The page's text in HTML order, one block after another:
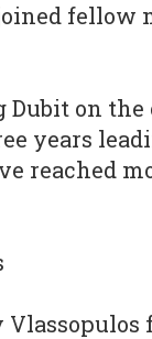
fellow
on the
years
reached
Vlassopulos